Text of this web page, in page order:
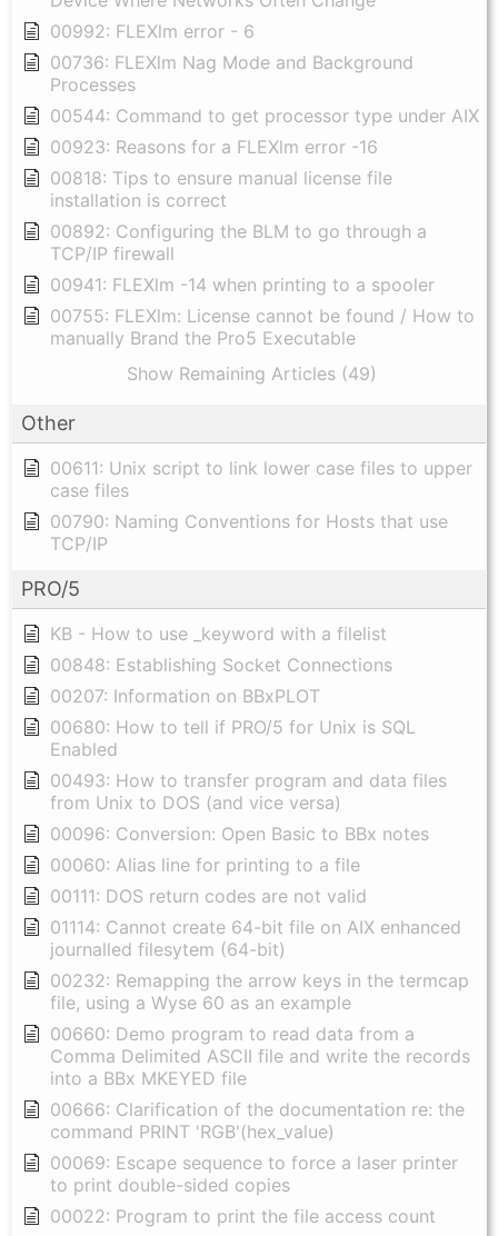
00992: FLEXlm error - 6
00736: FLEXlm Nag Mode and Background
Processes
00544: Command to get processor type under AIX
00923: Reasons for a FLEXlm error -16
00818: Tips to ensure manual license file
installation is correct
00892: Configuring the BLM to go through a
TCP/IP firewall
00941: FLEXlm -14 when printing to a spooler
00755: FLEXlm: License cannot be found / How to
manually Brand the Pro5 Executable
Show Remaining Articles (49)
Other
00611: Unix script to link lower case files to upper
case files
00790: Naming Conventions for Hosts that use
TCP/IP
PRO/5
KB - How to use _keyword with a filelist
00848: Establishing Socket Connections
00207: Information on BBxPLOT
00680: How to tell if PRO/5 for Unix is SQL
Enabled
00493: How to transfer program and data files
from Unix to DOS (and vice versa)
00096: Conversion: Open Basic to BBx notes
00060: Alias line for printing to a file
00111: DOS return codes are not valid
01114: Cannot create 64-bit file on AIX enhanced
journalled filesytem (64-bit)
00232: Remapping the arrow keys in the termcap
file, using a Wyse 60 as an example
00660: Demo program to read data from a
Comma Delimited ASCII file and write the records
into a BBx MKEYED file
00666: Clarification of the documentation re: the
command PRINT 'RGB'(hex_value)
00069: Escape sequence to force a laser printer
to print double-sided copies
00022: Program to print the file access count